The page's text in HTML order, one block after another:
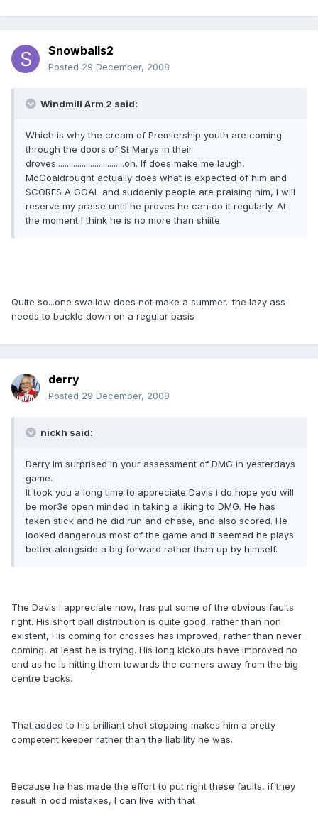
Snowballs2
Posted 29 December, 2008
Windmill Arm 2 said:
Which is why the cream of Premiership youth are coming
through the doors of St Marys in their
droves................................oh. If does make me laugh,
McGoaldrought actually does what is expected of him and
SCORES A GOAL and suddenly people are praising him, I will
reserve my praise until he proves he can do it regularly. At
the moment I think he is no more than shiite.
Quite so...one swallow does not make a summer...the lazy ass
needs to buckle down on a regular basis
derry
Posted 29 December, 2008
nickh said:
Derry Im surprised in your assessment of DMG in yesterdays
game.
It took you a long time to appreciate Davis i do hope you will
be mor3e open minded in taking a liking to DMG. He has
taken stick and he did run and chase, and also scored. He
looked dangerous most of the game and it seemed he plays
better alongside a big forward rather than up by himself.
The Davis I appreciate now, has put some of the obvious faults
right. His short ball distribution is quite good, rather than non
existent, His coming for crosses has improved, rather than never
coming, at least he is trying. His long kickouts have improved no
end as he is hitting them towards the corners away from the big
centre backs.
That added to his brilliant shot stopping makes him a pretty
competent keeper rather than the liability he was.
Because he has made the effort to put right these faults, if they
result in odd mistakes, I can live with that